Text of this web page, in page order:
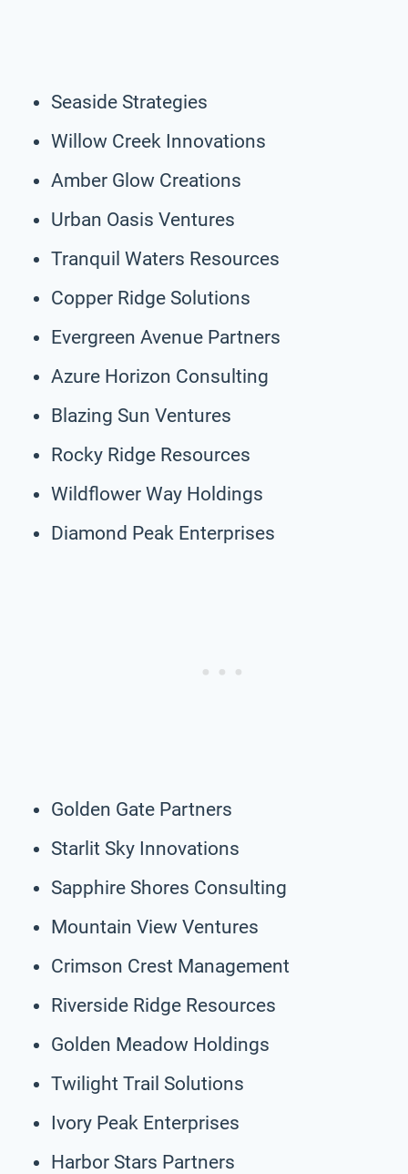
Seaside Strategies
Willow Creek Innovations
Amber Glow Creations
Urban Oasis Ventures
Tranquil Waters Resources
Copper Ridge Solutions
Evergreen Avenue Partners
Azure Horizon Consulting
Blazing Sun Ventures
Rocky Ridge Resources
Wildflower Way Holdings
Diamond Peak Enterprises
Golden Gate Partners
Starlit Sky Innovations
Sapphire Shores Consulting
Mountain View Ventures
Crimson Crest Management
Riverside Ridge Resources
Golden Meadow Holdings
Twilight Trail Solutions
Ivory Peak Enterprises
Harbor Stars Partners